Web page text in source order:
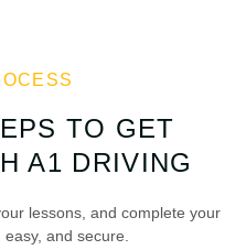
TO GET
A1 DRIVING
lessons, and complete your
and secure.